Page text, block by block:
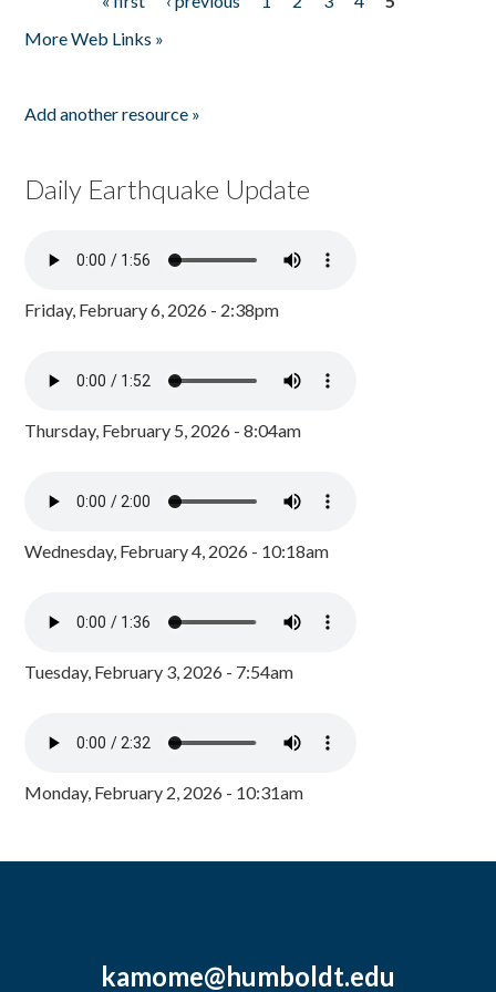
More Web Links »
Add another resource »
Daily Earthquake Update
Friday, February 6, 2026 - 2:38pm
Thursday, February 5, 2026 - 8:04am
Wednesday, February 4, 2026 - 10:18am
Tuesday, February 3, 2026 - 7:54am
Monday, February 2, 2026 - 10:31am
kamome@humboldt.edu